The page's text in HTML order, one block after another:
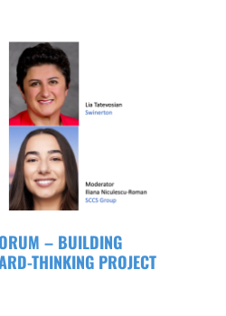
– BUILDING
THINKING PROJECT